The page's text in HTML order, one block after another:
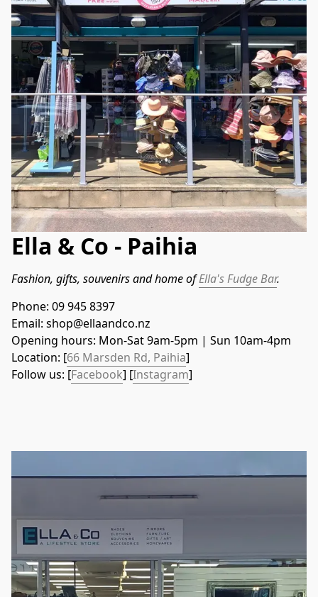
Ella & Co - Paihia
Fashion, gifts, souvenirs and home of Ella's Fudge Bar.
Phone: 09 945 8397
Email: shop@ellaandco.nz
Opening hours: Mon-Sat 9am-5pm | Sun 10am-4pm
Location: [66 Marsden Rd, Paihia]
Follow us: [Facebook] [Instagram]